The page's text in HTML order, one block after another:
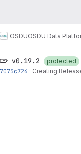
OSDUOSDU Data
v0.19.2
protected
7075c724 · Creating